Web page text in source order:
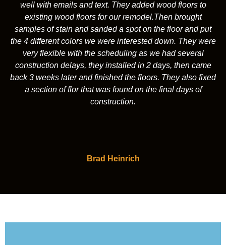
well with emails and text. They added wood floors to
existing wood floors for our remodel.Then brought
samples of stain and sanded a spot on the floor and put
the 4 different colors we were interested down. They were
very flexible with the scheduling as we had several
construction delays, they installed in 2 days, then came
back 3 weeks later and finished the floors. They also fixed
a section of flor that was found on the final days of
construction.
Brad Heinrich